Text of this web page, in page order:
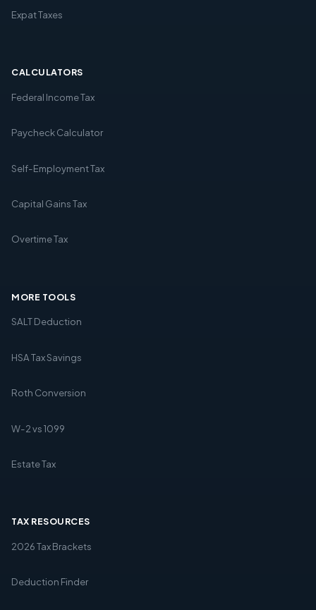
Expat Taxes
CALCULATORS
Federal Income Tax
Paycheck Calculator
Self-Employment Tax
Capital Gains Tax
Overtime Tax
MORE TOOLS
SALT Deduction
HSA Tax Savings
Roth Conversion
W-2 vs 1099
Estate Tax
TAX RESOURCES
2026 Tax Brackets
Deduction Finder